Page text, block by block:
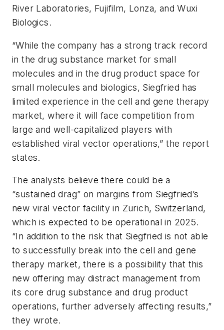
River Laboratories, Fujifilm, Lonza, and Wuxi
Biologics.
“While the company has a strong track record
in the drug substance market for small
molecules and in the drug product space for
small molecules and biologics, Siegfried has
limited experience in the cell and gene therapy
market, where it will face competition from
large and well-capitalized players with
established viral vector operations,” the report
states.
The analysts believe there could be a
“sustained drag” on margins from Siegfried’s
new viral vector facility in Zurich, Switzerland,
which is expected to be operational in 2025.
“In addition to the risk that Siegfried is not able
to successfully break into the cell and gene
therapy market, there is a possibility that this
new offering may distract management from
its core drug substance and drug product
operations, further adversely affecting results,”
they wrote.